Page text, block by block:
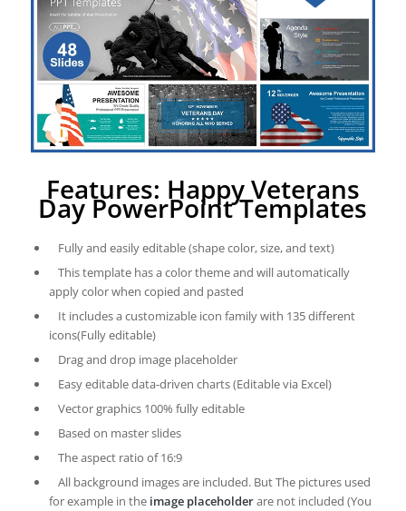
Features: Happy Veterans
Day PowerPoint Templates
Fully and easily editable (shape color, size, and text)
This template has a color theme and will automatically
apply color when copied and pasted
It includes a customizable icon family with 135 different
icons(Fully editable)
Drag and drop image placeholder
Easy editable data-driven charts (Editable via Excel)
Vector graphics 100% fully editable
Based on master slides
The aspect ratio of 16:9
All background images are included. But The pictures used
for example in the image placeholderare not included (You